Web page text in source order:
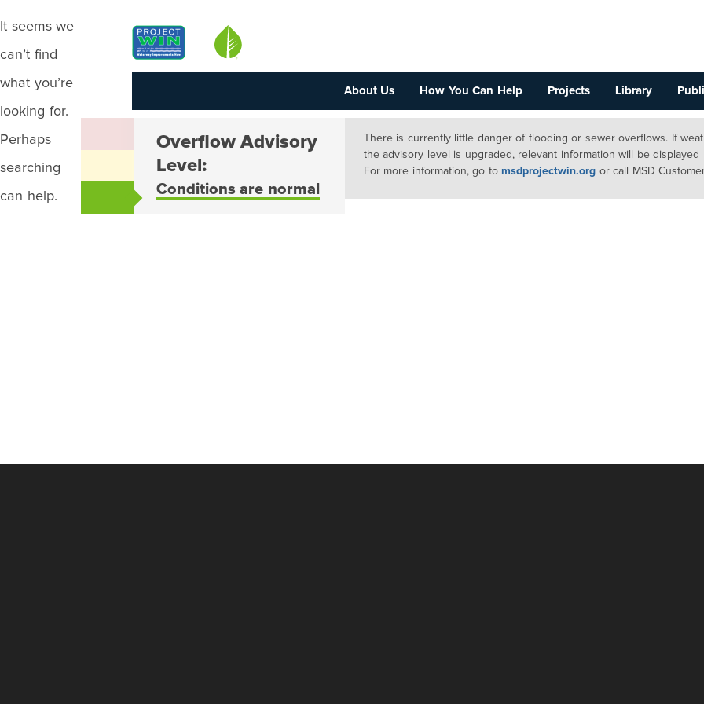
Louisville MSD
About Us How You Can Help Projects Library
It seems we
can’t find
what you’re
looking for.
Perhaps
searching
can help.
Overflow Advisory
Level:
Conditions are normal
There is currently little danger of flooding or sewer overflows. If
the advisory level is upgraded, relevant information will be displayed
For more information, go tomsdprojectwin.org or call MSD